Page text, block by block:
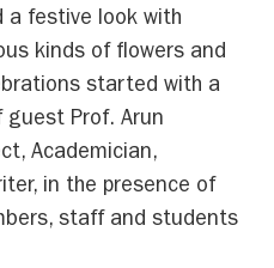
a festive look with
kinds of flowers and
started with a
guest Prof. Arun
Academician,
in the presence of
staff and students